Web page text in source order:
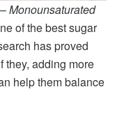
–Monounsaturated
of the best sugar
has proved
they, adding more
help them balance